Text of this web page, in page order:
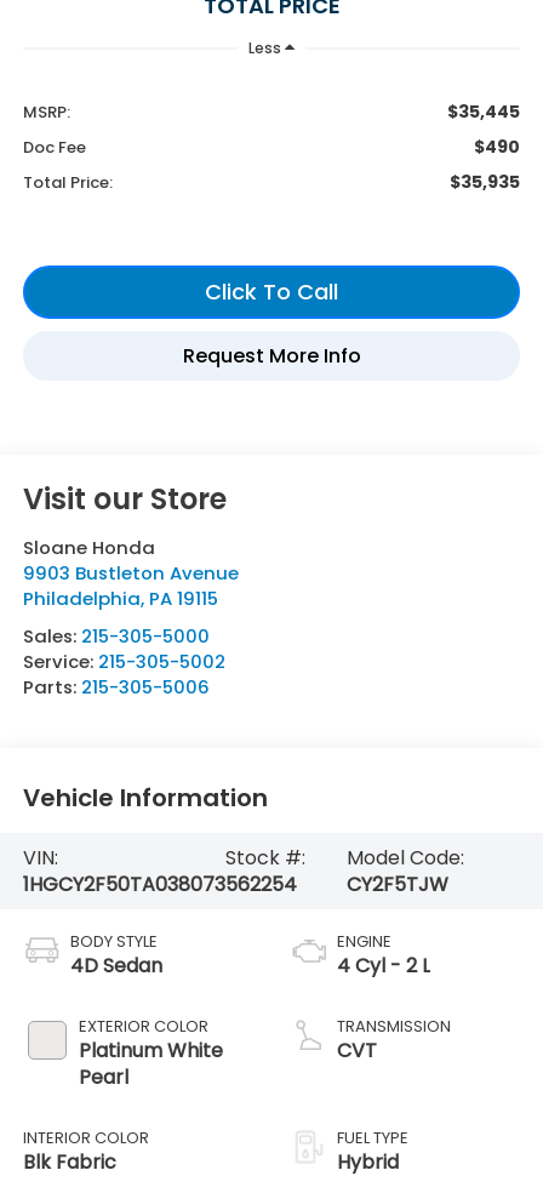
Less
MSRP: $35,445
Doc Fee $490
Total Price: $35,935
Visit our Store
Sloane Honda
9903 Bustleton Avenue
Philadelphia, PA 19115
Sales: 215-305-5000
Service: 215-305-5002
Parts: 215-305-5006
Vehicle Information
VIN:
1HGCY2F50TA038073
Stock #:
562254
Model Code:
CY2F5TJW
BODY STYLE
4D Sedan
EXTERIOR COLOR
Platinum White
Pearl
INTERIOR COLOR
Blk Fabric
ENGINE
4 Cyl - 2 L
TRANSMISSION
CVT
FUEL TYPE
Hybrid